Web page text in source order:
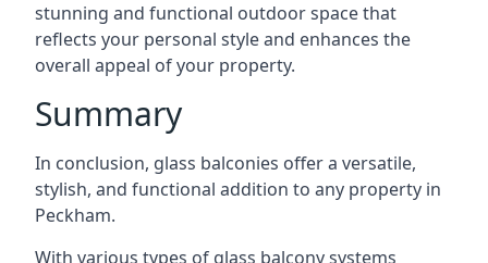
stunning and functional outdoor space that
reflects your personal style and enhances the
overall appeal of your property.
Summary
In conclusion, glass balconies offer a versatile,
stylish, and functional addition to any property in
Peckham.
With various types of glass balcony systems